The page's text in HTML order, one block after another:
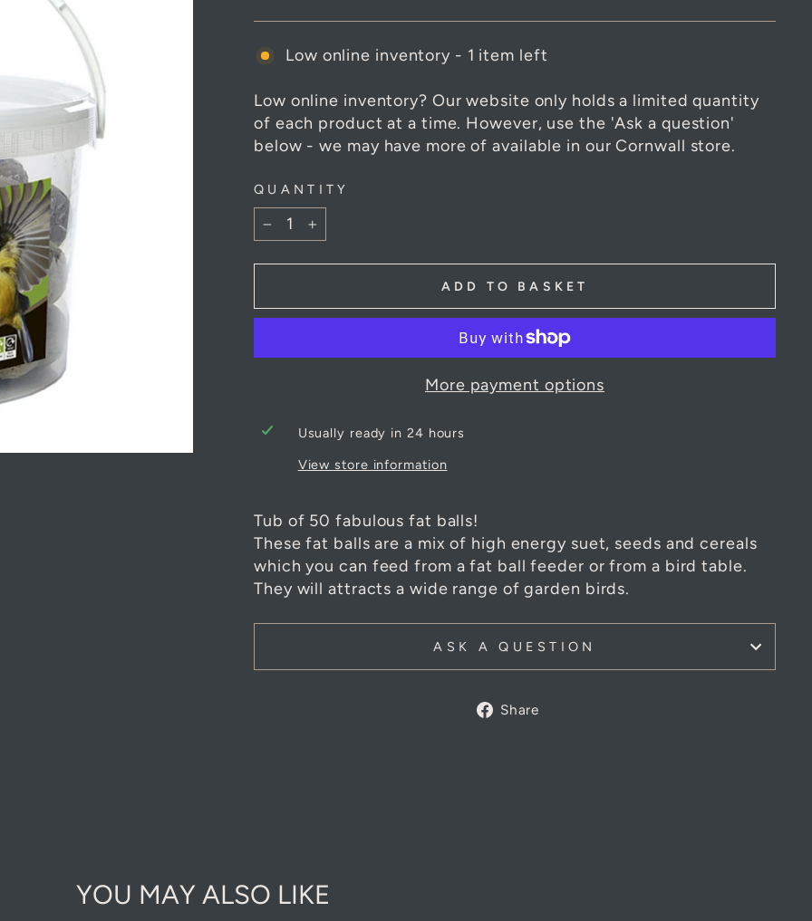
Low online inventory - 1 item left
Low online inventory? Our website only holds a limited quantity
of each product at a time. However, use the 'Ask a question'
below - we may have more of available in our Cornwall store.
QUANTITY
− +
ADD TO BASKET
More payment options
Usually ready in 24 hours
View store information
Tub of 50 fabulous fat balls!
These fat balls are a mix of high energy suet, seeds and cereals
which you can feed from a fat ball feeder or from a bird table.
They will attracts a wide range of garden birds.
ASK A QUESTION
Share
YOU MAY ALSO LIKE